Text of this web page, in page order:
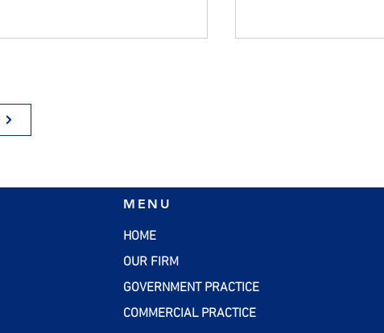
Investing in Qualified Small
Opportunities Under the
MENU
HOME
OUR FIRM
GOVERNMENT PRACTICE
COMMERCIAL PRACTICE